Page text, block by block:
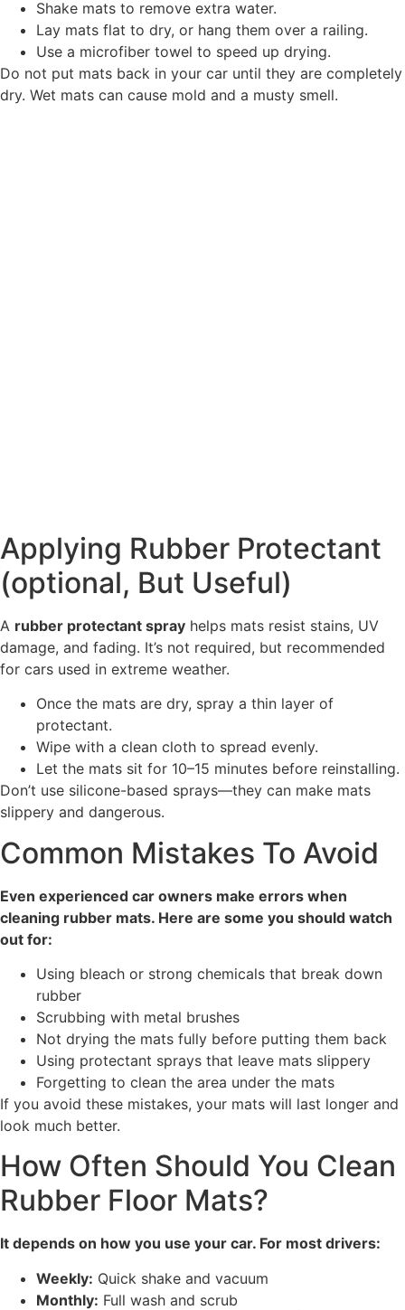
Shake mats to remove extra water.
Lay mats flat to dry, or hang them over a railing.
Use a microfiber towel to speed up drying.
Do not put mats back in your car until they are completely
dry. Wet mats can cause mold and a musty smell.
Applying Rubber Protectant
(optional, But Useful)
A rubber protectant spray helps mats resist stains, UV
damage, and fading. It’s not required, but recommended
for cars used in extreme weather.
Once the mats are dry, spray a thin layer of
protectant.
Wipe with a clean cloth to spread evenly.
Let the mats sit for 10–15 minutes before reinstalling.
Don’t use silicone-based sprays—they can make mats
slippery and dangerous.
Common Mistakes To Avoid
Even experienced car owners make errors when
cleaning rubber mats. Here are some you should watch
out for:
Using bleach or strong chemicals that break down
rubber
Scrubbing with metal brushes
Not drying the mats fully before putting them back
Using protectant sprays that leave mats slippery
Forgetting to clean the area under the mats
If you avoid these mistakes, your mats will last longer and
look much better.
How Often Should You Clean
Rubber Floor Mats?
It depends on how you use your car. For most drivers:
Weekly: Quick shake and vacuum
Monthly: Full wash and scrub